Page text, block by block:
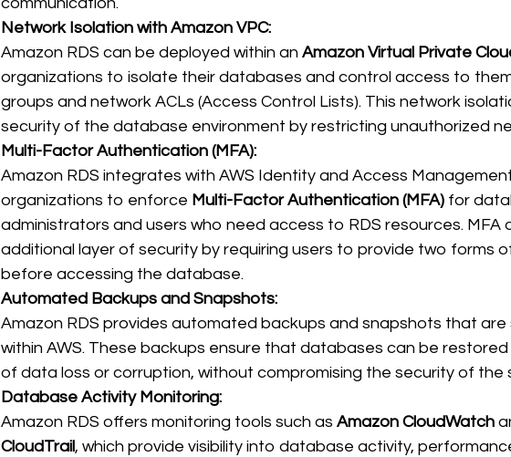
Network Isolation with Amazon VPC:
Amazon RDS can be deployed within an Amazon Virtual Private
organizations to isolate their databases and control access to
groups and network ACLs (Access Control Lists). This network
security of the database environment by restricting unauthorized
Multi-Factor Authentication (MFA):
Amazon RDS integrates with AWS Identity and Access
organizations to enforce Multi-Factor Authentication (MFA) for
administrators and users who need access to RDS resources. MFA
additional layer of security by requiring users to provide two forms
before accessing the database.
Automated Backups and Snapshots:
Amazon RDS provides automated backups and snapshots that
within AWS. These backups ensure that databases can be
of data loss or corruption, without compromising the security of the
Database Activity Monitoring:
Amazon RDS offers monitoring tools such as Amazon CloudWatch
CloudTrail, which provide visibility into database activity,